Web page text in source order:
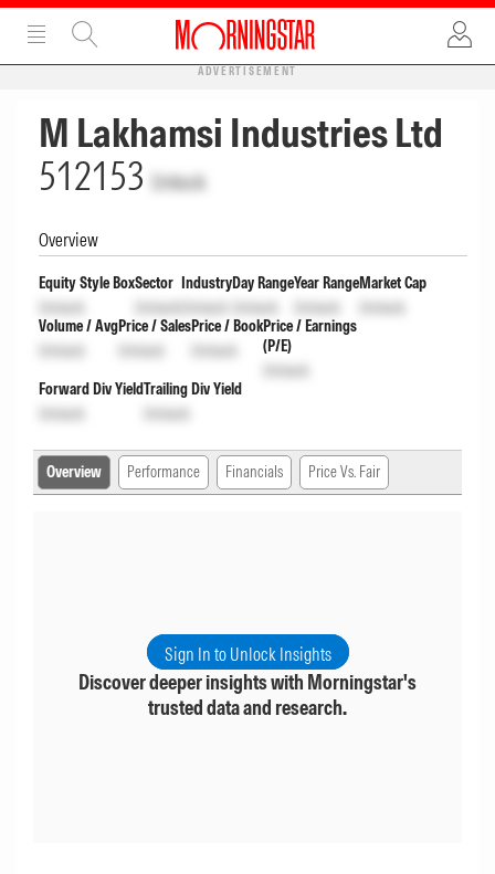
ADVERTISEMENT
M Lakhamsi Industries Ltd
512153 Unlock
Overview
Equity Style Box
Unlock
Sector
Unlock
Industry
Unlock
Day Range
Unlock
Year Range
Unlock
Market Cap
Unlock
Volume / Avg
Unlock
Price / Sales
Unlock
Price / Book
Unlock
Price / Earnings
(P/E)
Unlock
Forward Div Yield
Unlock
Trailing Div Yield
Unlock
Overview Performance Financials Price Vs. Fair
Sign In to Unlock Insights
Discover deeper insights with Morningstar's
trusted data and research.